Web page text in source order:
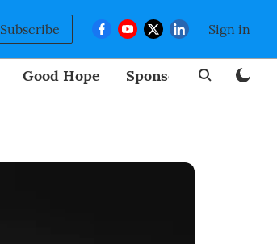
Subscribe Sign in
Good Hope Sponsored